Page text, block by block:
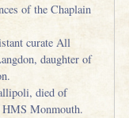
of the Chaplain
curate All
daughter of
died of
HMS Monmouth.